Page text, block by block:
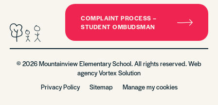
COMPLAINT PROCESS –
STUDENT OMBUDSMAN
© 2026 Mountainview Elementary School. All rights reserved. Web
agencyVortex Solution
Privacy Policy
Sitemap Manage my cookies